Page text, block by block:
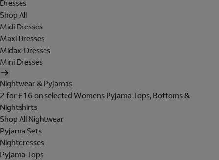
Dresses
Shop All
Midi Dresses
Maxi Dresses
Midaxi Dresses
Mini Dresses
Nightwear & Pyjamas
2 for £16 on selected Womens Pyjama Tops, Bottoms &
Nightshirts
Shop All Nightwear
Pyjama Sets
Nightdresses
Pyjama Tops